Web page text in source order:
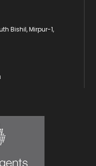
Bishil, Mirpur-1,